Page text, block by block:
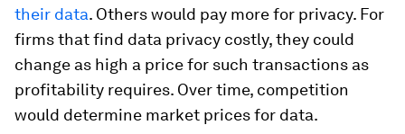
their data. Others would pay more for privacy. For
firms that find data privacy costly, they could
change as high a price for such transactions as
profitability requires. Over time, competition
would determine market prices for data.